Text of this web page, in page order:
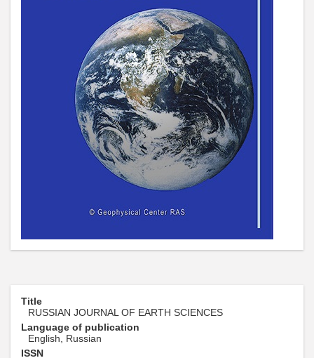
Title
RUSSIAN JOURNAL OF EARTH SCIENCES
Language of publication
English, Russian
ISSN